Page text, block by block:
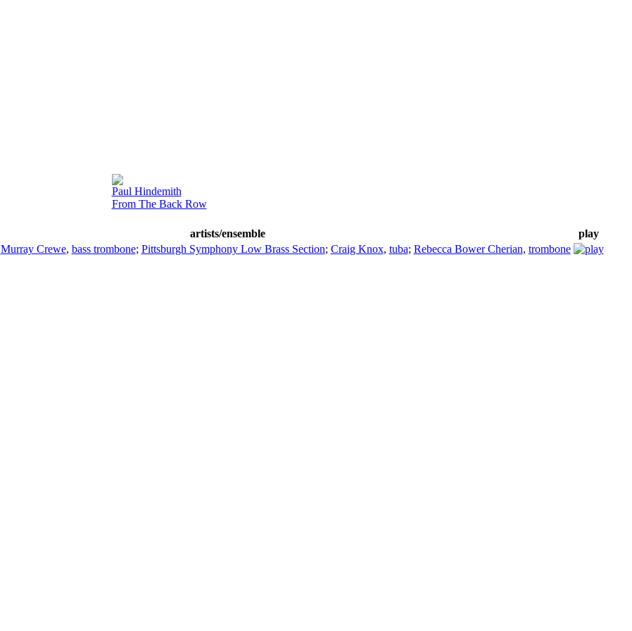
Paul Hindemith
From The Back Row
artists/ensemble
play
Murray Crewe, bass trombone; Pittsburgh Symphony Low Brass Section; Craig Knox, tuba; Rebecca Bower Cherian, trombone